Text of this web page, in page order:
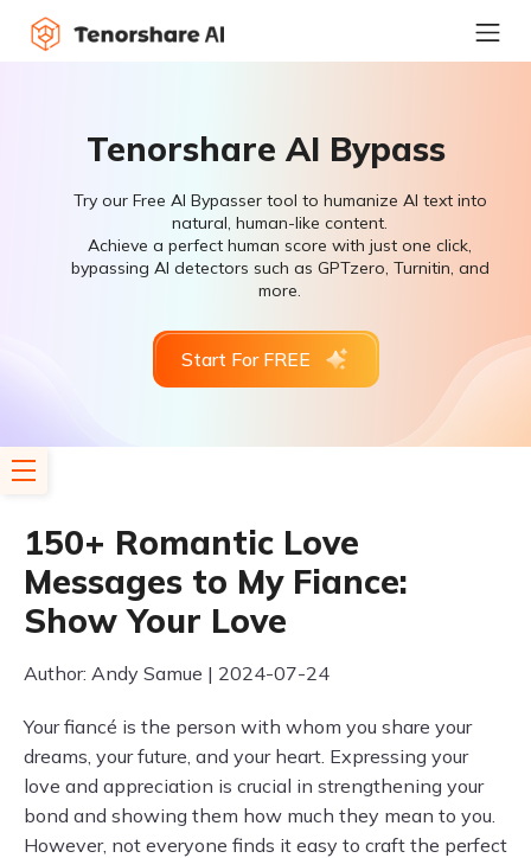
Tenorshare AI Bypass
Try our Free AI Bypasser tool to humanize AI text into
natural, human-like content.
Achieve a perfect human score with just one click,
bypassing AI detectors such as GPTzero, Turnitin, and
more.
Start For FREE
150+ Romantic Love
Messages to My Fiance:
Show Your Love
Author: Andy Samue | 2024-07-24
Your fiancé is the person with whom you share your
dreams, your future, and your heart. Expressing your
love and appreciation is crucial in strengthening your
bond and showing them how much they mean to you.
However, not everyone finds it easy to craft the perfect